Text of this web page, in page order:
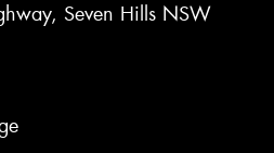
Seven Hills NSW